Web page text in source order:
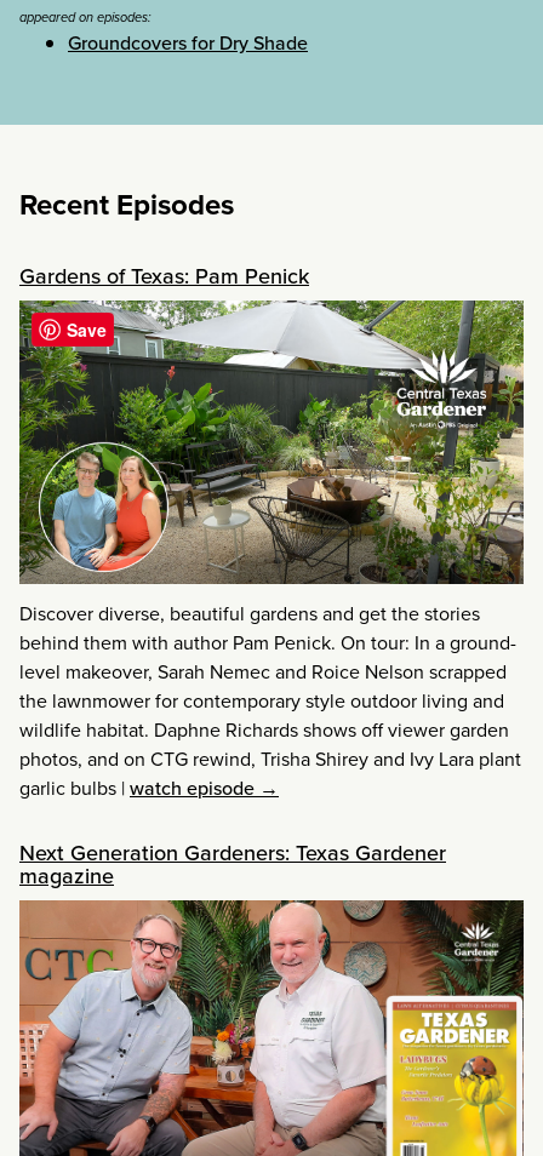
appeared on episodes:
Groundcovers for Dry Shade
Recent Episodes
Gardens of Texas: Pam Penick
Discover diverse, beautiful gardens and get the stories
behind them with author Pam Penick. On tour: In a ground-
level makeover, Sarah Nemec and Roice Nelson scrapped
the lawnmower for contemporary style outdoor living and
wildlife habitat. Daphne Richards shows off viewer garden
photos, and on CTG rewind, Trisha Shirey and Ivy Lara plant
garlic bulbs |watch episode →
Next Generation Gardeners: Texas Gardener
magazine
Save